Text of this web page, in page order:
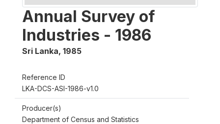
Annual Survey of
Industries - 1986
Sri Lanka, 1985
Reference ID
LKA-DCS-ASI-1986-v1.0
Producer(s)
Department of Census and Statistics